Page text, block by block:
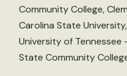
Community College,
Carolina State
University of Tennessee
State Community